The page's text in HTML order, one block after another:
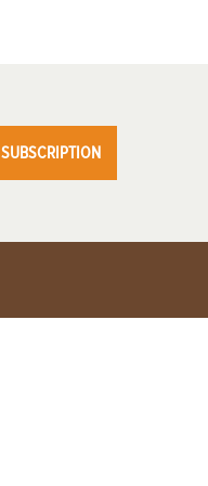
SUBSCRIPTION